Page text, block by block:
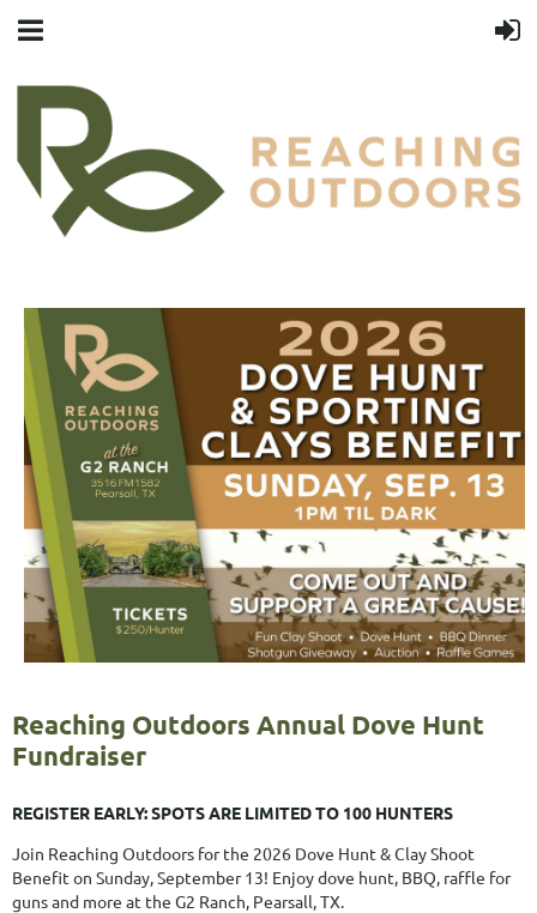
Reaching Outdoors Annual Dove Hunt
Fundraiser
REGISTER EARLY: SPOTS ARE LIMITED TO 100 HUNTERS
Join Reaching Outdoors for the 2026 Dove Hunt & Clay Shoot
Benefit on Sunday, September 13! Enjoy dove hunt, BBQ, raffle for
guns and more at the G2 Ranch, Pearsall, TX.